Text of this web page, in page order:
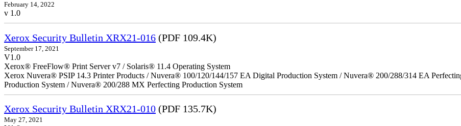
February 14, 2022
v 1.0
Xerox Security Bulletin XRX21-016 (PDF 109.4K)
September 17, 2021
V1.0
Xerox® FreeFlow® Print Server v7 / Solaris® 11.4 Operating System
Xerox Nuvera® PSIP 14.3 Printer Products / Nuvera® 100/120/144/157 EA Digital Production System / Nuvera® 200/288/314 EA
Production System / Nuvera® 200/288 MX Perfecting Production System
Xerox Security Bulletin XRX21-010 (PDF 135.7K)
May 27, 2021